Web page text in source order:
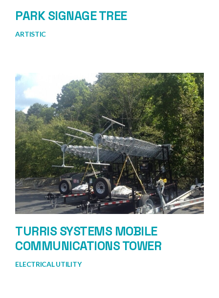
PARK SIGNAGE TREE
ARTISTIC
TURRIS SYSTEMS MOBILE
COMMUNICATIONS TOWER
ELECTRICAL UTILITY